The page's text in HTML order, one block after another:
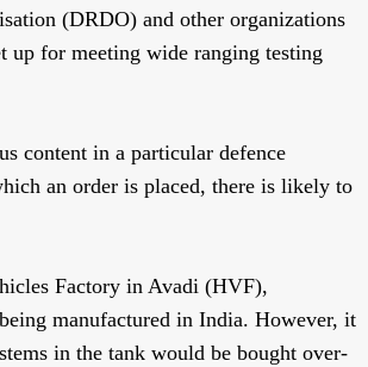
(DRDO) and other organizations
up for meeting wide ranging testing
content in a particular defence
an order is placed, there is likely to
Factory in Avadi (HVF),
manufactured in India. However, it
in the tank would be bought over-